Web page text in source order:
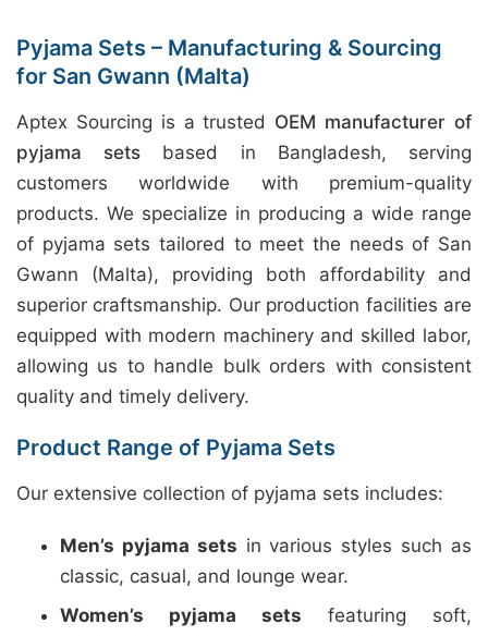
Pyjama Sets – Manufacturing & Sourcing
for San Gwann (Malta)
Aptex Sourcing is a trusted OEM manufacturer of
pyjama sets based in Bangladesh, serving
customers worldwide with premium-quality
products. We specialize in producing a wide range
of pyjama sets tailored to meet the needs of San
Gwann (Malta), providing both affordability and
superior craftsmanship. Our production facilities are
equipped with modern machinery and skilled labor,
allowing us to handle bulk orders with consistent
quality and timely delivery.
Product Range of Pyjama Sets
Our extensive collection of pyjama sets includes:
Men’s pyjama sets in various styles such as
classic, casual, and lounge wear.
Women’s pyjama sets featuring soft,